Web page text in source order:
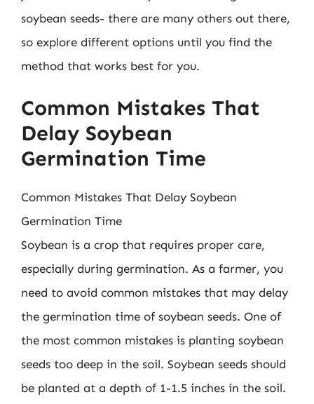
soybean seeds- there are many others out there,
so explore different options until you find the
method that works best for you.
Common Mistakes That
Delay Soybean
Germination Time
Common Mistakes That Delay Soybean
Germination Time
Soybean is a crop that requires proper care,
especially during germination. As a farmer, you
need to avoid common mistakes that may delay
the germination time of soybean seeds. One of
the most common mistakes is planting soybean
seeds too deep in the soil. Soybean seeds should
be planted at a depth of 1-1.5 inches in the soil.